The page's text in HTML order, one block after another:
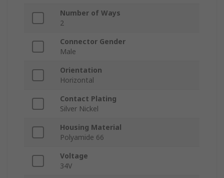
Number of Ways
2
Connector Gender
Male
Orientation
Horizontal
Contact Plating
Silver Nickel
Housing Material
Polyamide 66
Voltage
34V